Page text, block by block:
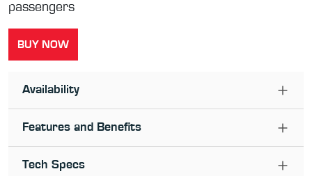
passengers
BUY NOW
Availability
Features and Benefits
Tech Specs